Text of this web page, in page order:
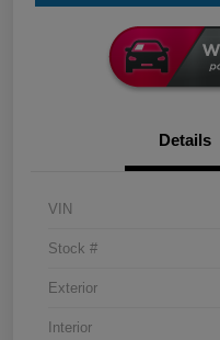
Details
VIN
Stock #
Exterior
Interior